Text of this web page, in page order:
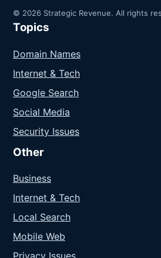
© 2026 Strategic Revenue. All rights
Topics
Domain Names
Internet & Tech
Google Search
Social Media
Security Issues
Other
Business
Internet & Tech
Local Search
Mobile Web